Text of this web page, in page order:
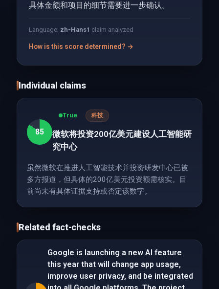
具体金额和项目的细节需要进一步确认。
Language: zh-Hans1 claim analyzed
How is this score determined? →
Individual claims
85
True 科技
微软将投资200亿美元建设人工智能研
究中心
虽然微软在推进人工智能技术并投资研发中心已被
多方报道，但具体的200亿美元投资额需核实。目
前尚未有具体证据支持或否定该数字。
Related fact-checks
Google is launching a new AI feature
this year that will change app usage,
improve user privacy, and be integrated